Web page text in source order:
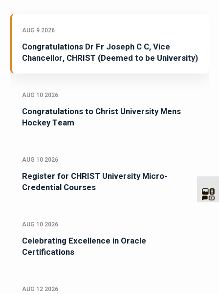
AUG 9 2026
Congratulations Dr Fr Joseph C C, Vice
Chancellor, CHRIST (Deemed to be University)
AUG 10 2026
Congratulations to Christ University Mens
Hockey Team
AUG 10 2026
Register for CHRIST University Micro-
Credential Courses
AUG 10 2026
Celebrating Excellence in Oracle
Certifications
AUG 12 2026